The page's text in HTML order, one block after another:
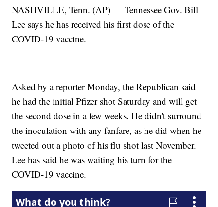
NASHVILLE, Tenn. (AP) — Tennessee Gov. Bill
Lee says he has received his first dose of the
COVID-19 vaccine.
Asked by a reporter Monday, the Republican said
he had the initial Pfizer shot Saturday and will get
the second dose in a few weeks. He didn't surround
the inoculation with any fanfare, as he did when he
tweeted out a photo of his flu shot last November.
Lee has said he was waiting his turn for the
COVID-19 vaccine.